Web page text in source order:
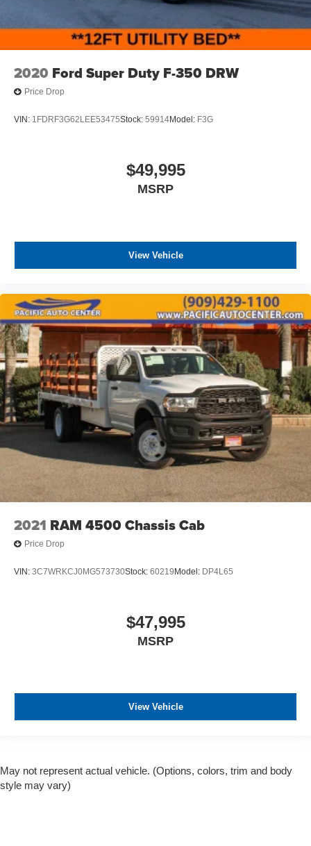
2020 Ford Super Duty F-350 DRW
Price Drop
VIN: 1FDRF3G62LEE53475Stock: 59914Model: F3G
$49,995
MSRP
View Vehicle
2021 RAM 4500 Chassis Cab
Price Drop
VIN: 3C7WRKCJ0MG573730Stock: 60219 Model: DP4L65
$47,995
MSRP
View Vehicle
May not represent actual vehicle. (Options, colors, trim and body
style may vary)